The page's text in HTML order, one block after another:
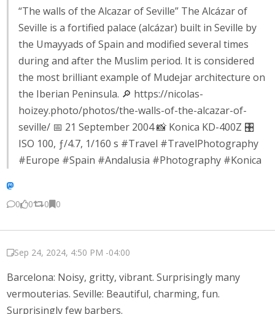
“The walls of the Alcazar of Seville” The Alcázar of
Seville is a fortified palace (alcázar) built in Seville by
the Umayyads of Spain and modified several times
during and after the Muslim period. It is considered
the most brilliant example of Mudejar architecture on
the Iberian Peninsula. 🔎 https://nicolas-
hoizey.photo/photos/the-walls-of-the-alcazar-of-
seville/ 📅 21 September 2004 📸 Konica KD-400Z 🎛️
ISO 100, ƒ/4.7, 1/160 s #Travel #TravelPhotography
#Europe #Spain #Andalusia #Photography #Konica
0 0 0 0
Sep 24, 2024, 4:50 PM -04:00
Barcelona: Noisy, gritty, vibrant. Surprisingly many
vermouterias. Seville: Beautiful, charming, fun.
Surprisingly few barbers.